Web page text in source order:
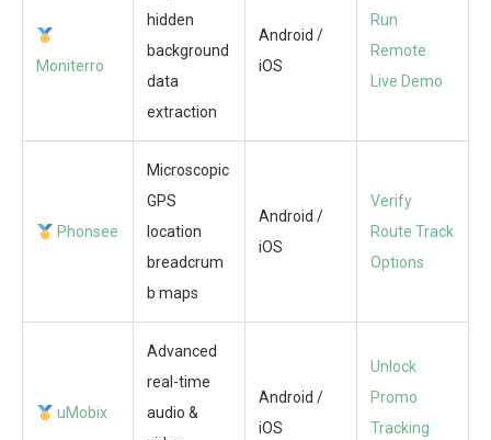
Moniterro
hidden
background
data
extraction
Android /
iOS
Run
Remote
Live Demo
Phonsee
Microscopic
GPS
location
breadcrum
b maps
Android /
iOS
Verify
Route Track
Options
uMobix
Advanced
real-time
audio &
Android /
iOS
Unlock
Promo
Tracking